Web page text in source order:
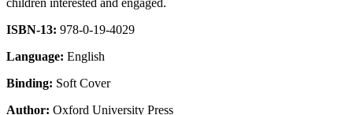
children interested and engaged.
ISBN-13: 978-0-19-4029
Language: English
Binding: Soft Cover
Author: Oxford University Press